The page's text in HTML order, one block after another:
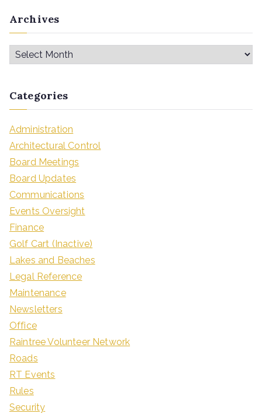
Archives
Categories
Administration
Architectural Control
Board Meetings
Board Updates
Communications
Events Oversight
Finance
Golf Cart (Inactive)
Lakes and Beaches
Legal Reference
Maintenance
Newsletters
Office
Raintree Volunteer Network
Roads
RT Events
Rules
Security